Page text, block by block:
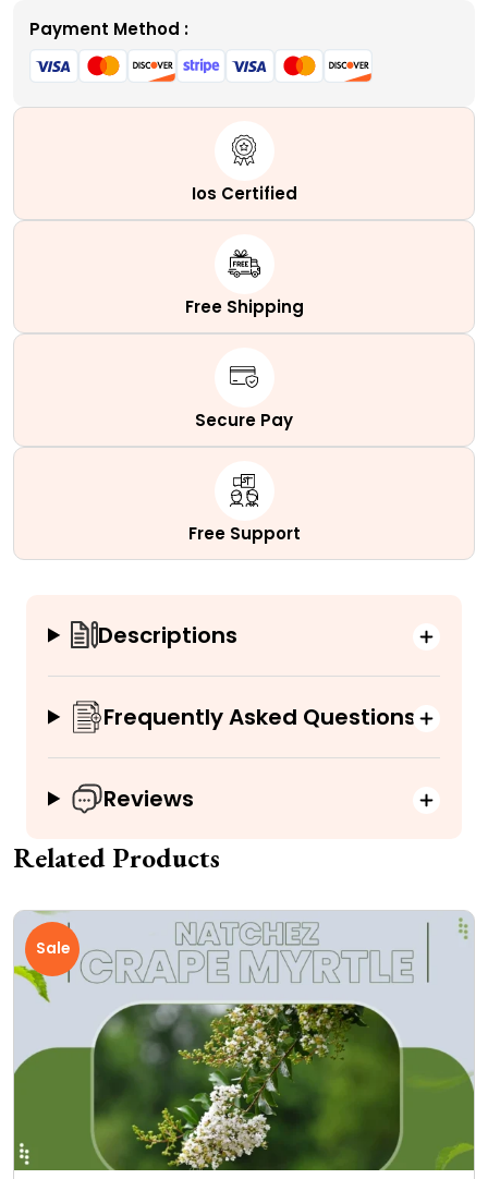
Payment Method :
Ios Certified
Free Shipping
Secure Pay
Free Support
Descriptions
Frequently Asked Questions
Reviews
Related Products
Sale